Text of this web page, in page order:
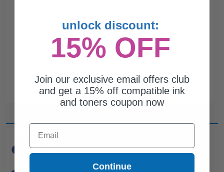
ARE LOOKING FOR?
unlock discount:
15% OFF
Join our exclusive email offers club
and get a 15% off compatible ink
and toners coupon now
Email
Continue